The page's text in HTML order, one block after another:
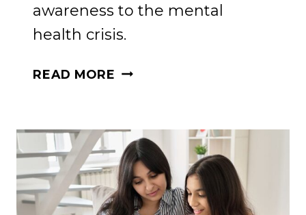
awareness to the mental
health crisis.
READ MORE FINDING
HEALING
FOR
MENTAL
HEALTH
STRUGGLES: